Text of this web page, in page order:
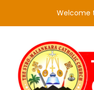
Welcome